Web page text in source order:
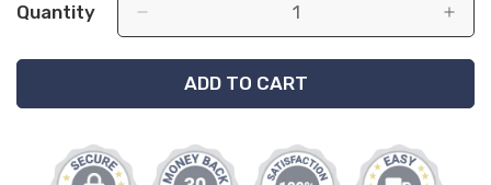
Quantity
ADD TO CART